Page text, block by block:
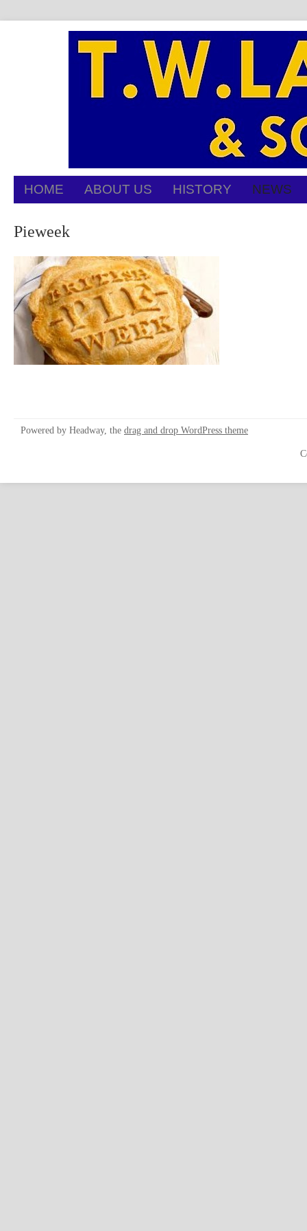
HOME ABOUT US HISTORY NEWS
Pieweek
Powered by Headway, the drag and drop WordPress theme